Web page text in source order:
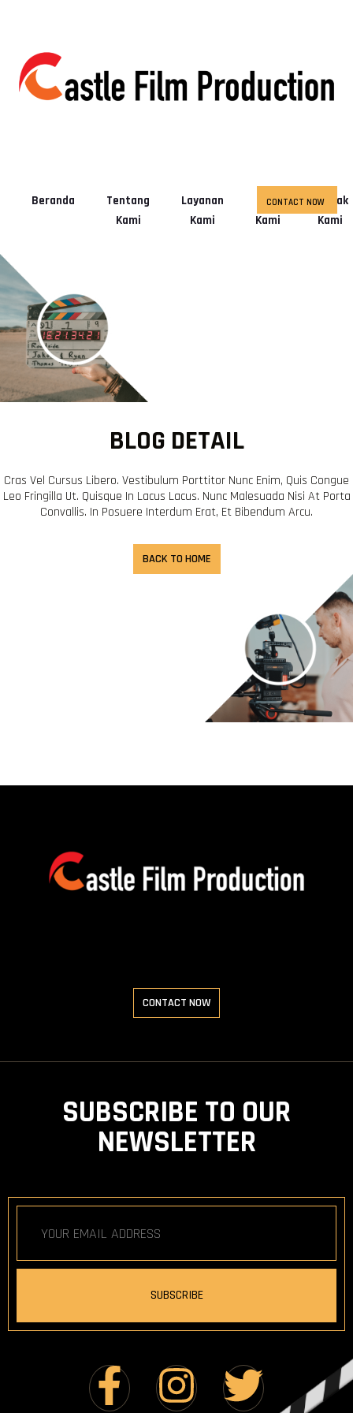
Beranda
Tentang
Kami
Layanan
Kami
Tim
Kami
Kontak
Kami
CONTACT NOW
BLOG DETAIL
Cras Vel Cursus Libero. Vestibulum Porttitor Nunc Enim, Quis Congue
Leo Fringilla Ut. Quisque In Lacus Lacus. Nunc Malesuada Nisi At Porta
Convallis. In Posuere Interdum Erat, Et Bibendum Arcu.
BACK TO HOME
CONTACT NOW
SUBSCRIBE TO OUR
NEWSLETTER
SUBSCRIBE